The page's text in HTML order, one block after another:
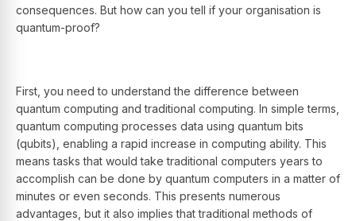
consequences. But how can you tell if your organisation is
quantum-proof?
First, you need to understand the difference between
quantum computing and traditional computing. In simple terms,
quantum computing processes data using quantum bits
(qubits), enabling a rapid increase in computing ability. This
means tasks that would take traditional computers years to
accomplish can be done by quantum computers in a matter of
minutes or even seconds. This presents numerous
advantages, but it also implies that traditional methods of